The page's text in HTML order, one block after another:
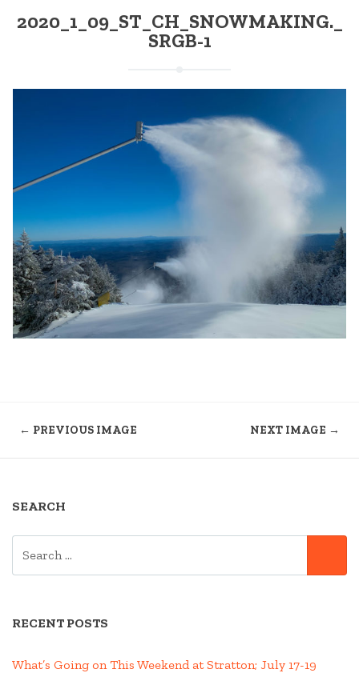
2020_1_09_ST_CH_SNOWMAKING._
SRGB-1
← PREVIOUS IMAGE NEXT IMAGE →
SEARCH
RECENT POSTS
What’s Going on This Weekend at Stratton; July 17-19